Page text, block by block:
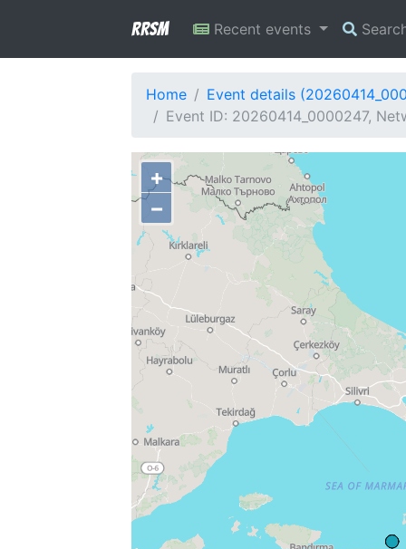
RRSM Recent events
Home
Event details
Event ID: 20260414_0000247,
+
−